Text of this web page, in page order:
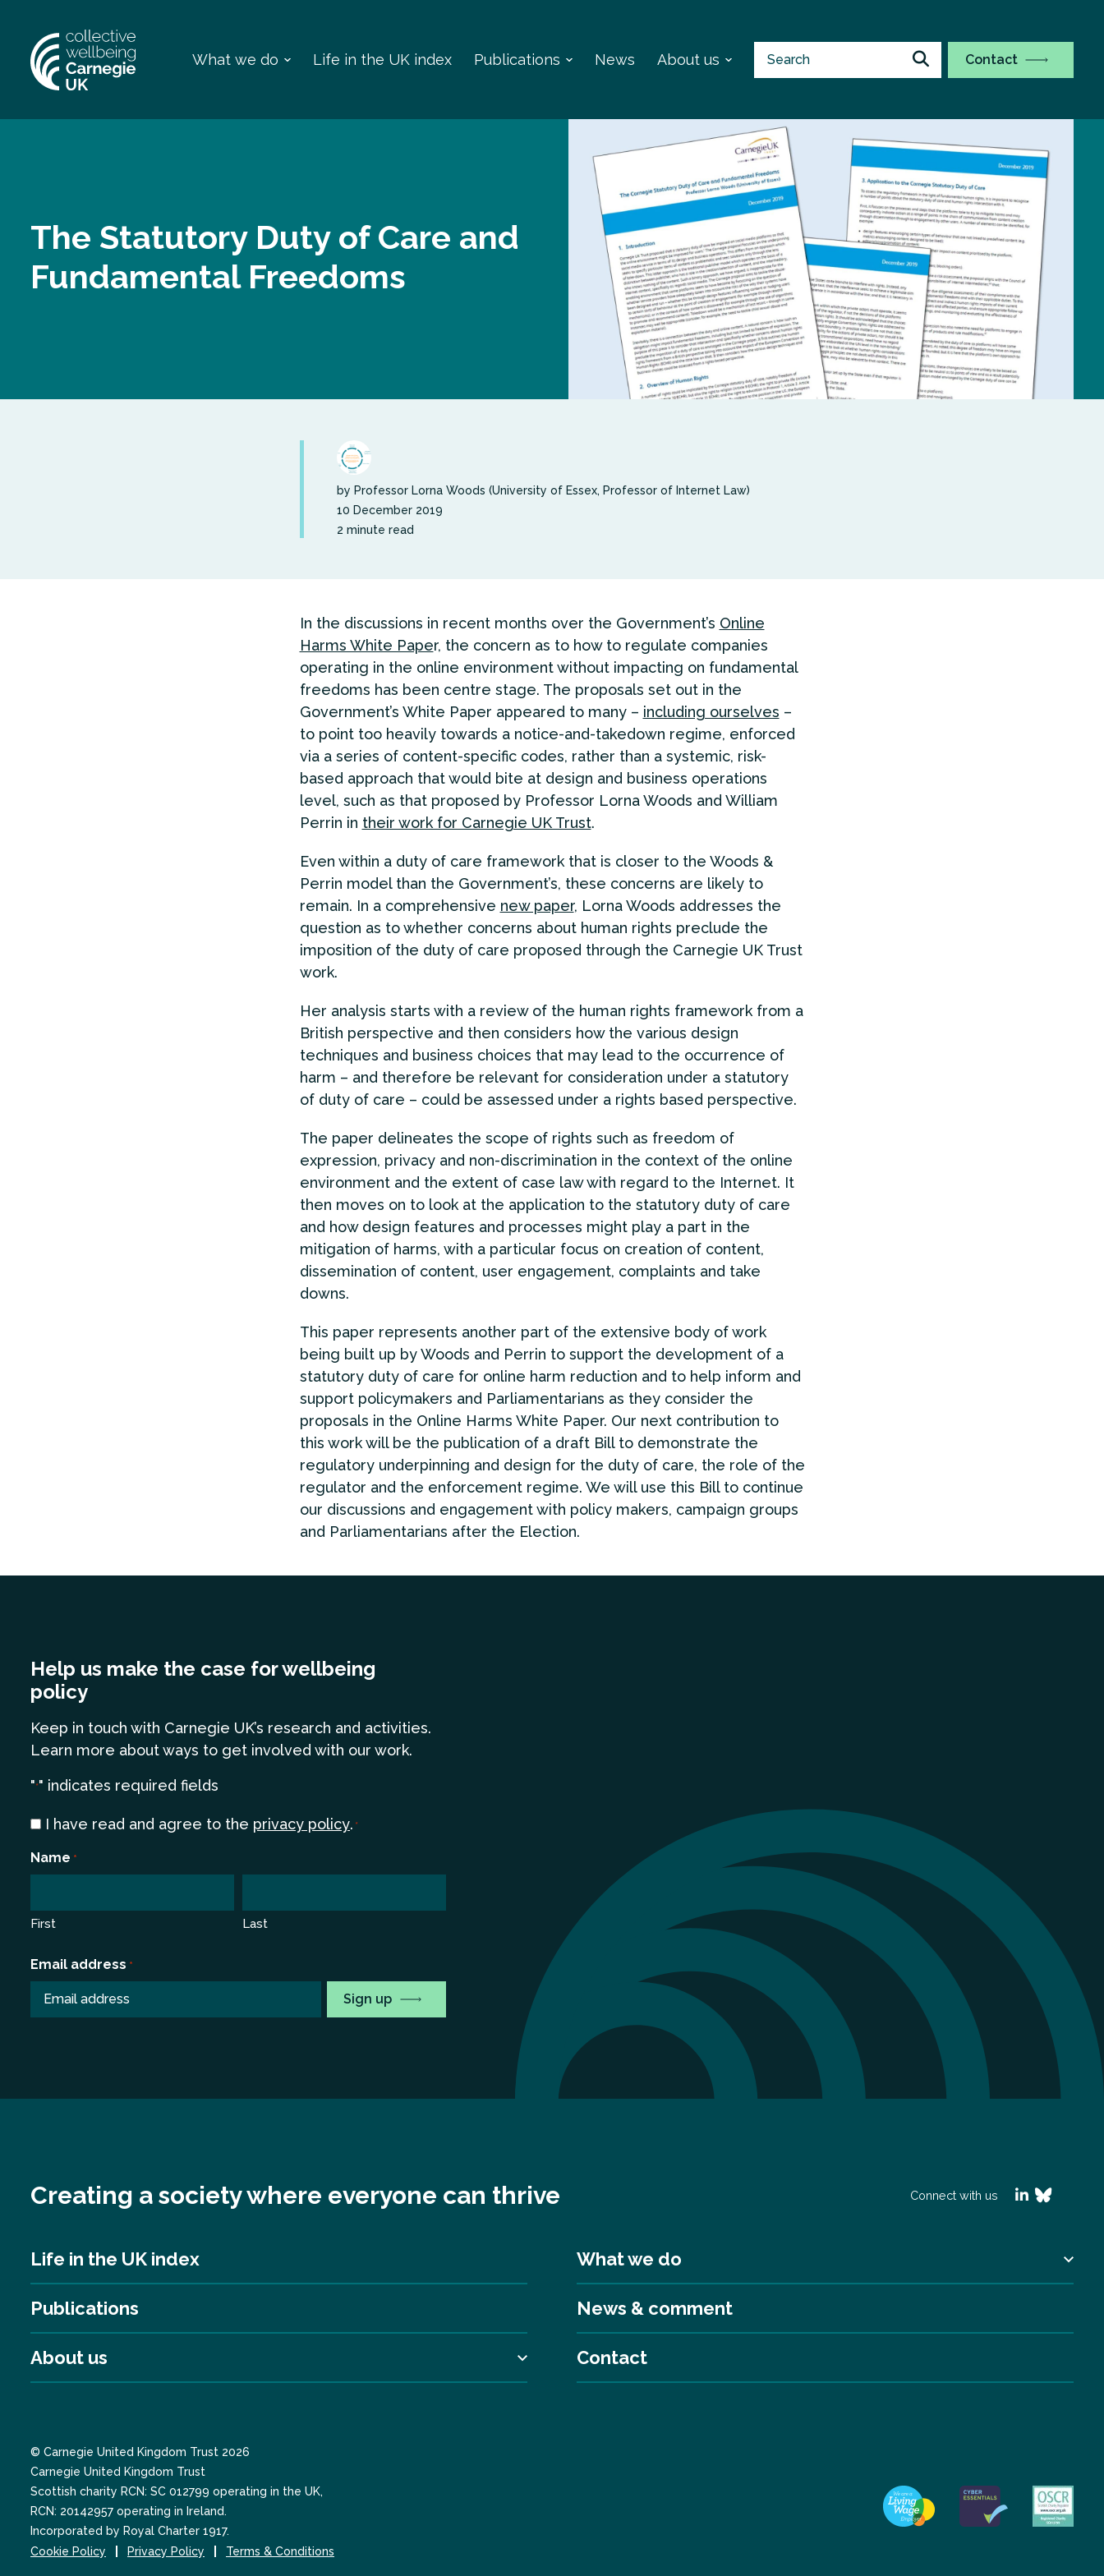
What we do Life in the UK index Publications News About us Contact
The Statutory Duty of Care and
Fundamental Freedoms
by Professor Lorna Woods (University of Essex, Professor of Internet Law)
10 December 2019
2 minute read
In the discussions in recent months over the Government’s Online
Harms White Paper, the concern as to how to regulate companies
operating in the online environment without impacting on fundamental
freedoms has been centre stage. The proposals set out in the
Government’s White Paper appeared to many – including ourselves –
to point too heavily towards a notice-and-takedown regime, enforced
via a series of content-specific codes, rather than a systemic, risk-
based approach that would bite at design and business operations
level, such as that proposed by Professor Lorna Woods and William
Perrin in their work for Carnegie UK Trust.
Even within a duty of care framework that is closer to the Woods &
Perrin model than the Government’s, these concerns are likely to
remain. In a comprehensive new paper, Lorna Woods addresses the
question as to whether concerns about human rights preclude the
imposition of the duty of care proposed through the Carnegie UK Trust
work.
Her analysis starts with a review of the human rights framework from a
British perspective and then considers how the various design
techniques and business choices that may lead to the occurrence of
harm – and therefore be relevant for consideration under a statutory
of duty of care – could be assessed under a rights based perspective.
The paper delineates the scope of rights such as freedom of
expression, privacy and non-discrimination in the context of the online
environment and the extent of case law with regard to the Internet. It
then moves on to look at the application to the statutory duty of care
and how design features and processes might play a part in the
mitigation of harms, with a particular focus on creation of content,
dissemination of content, user engagement, complaints and take
downs.
This paper represents another part of the extensive body of work
being built up by Woods and Perrin to support the development of a
statutory duty of care for online harm reduction and to help inform and
support policymakers and Parliamentarians as they consider the
proposals in the Online Harms White Paper. Our next contribution to
this work will be the publication of a draft Bill to demonstrate the
regulatory underpinning and design for the duty of care, the role of the
regulator and the enforcement regime. We will use this Bill to continue
our discussions and engagement with policy makers, campaign groups
and Parliamentarians after the Election.
Help us make the case for wellbeing
policy
Keep in touch with Carnegie UK’s research and activities.
Learn more about ways to get involved with our work.
"*" indicates required fields
Consent
I have read and agree to the privacy policy. *
Name *
First Last
Email address *
Creating a society where everyone can thrive Connect with us
Life in the UK index What we do
Publications News & comment
About us Contact
© Carnegie United Kingdom Trust 2026
Carnegie United Kingdom Trust
Scottish charity RCN: SC 012799 operating in the UK,
RCN: 20142957 operating in Ireland.
Incorporated by Royal Charter 1917.
Cookie Policy
Privacy Policy Terms & Conditions